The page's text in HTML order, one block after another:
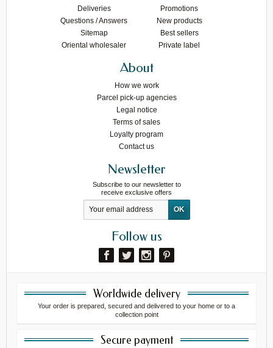
Deliveries
Questions / Answers
Sitemap
Oriental wholesaler
Promotions
New products
Best sellers
Private label
About
How we work
Parcel pick-up agencies
Legal notice
Terms of sales
Loyalty program
Contact us
Newsletter
Subscribe to our newsletter to
receive exclusive offers
Follow us
Worldwide delivery
Your order is prepared, secured and delivered to your home or to a
collection point
Secure payment